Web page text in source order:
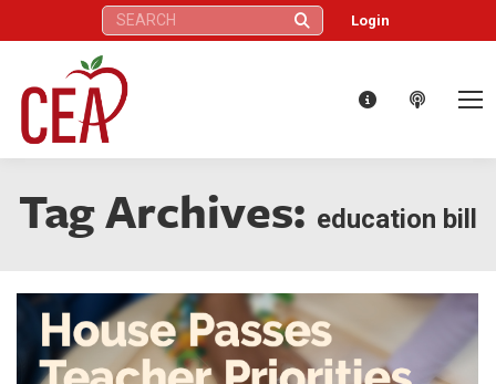
Search: Login
Tag Archives: education bill